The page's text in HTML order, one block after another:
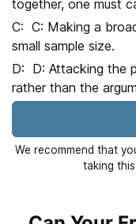
together, one must
C: Making a
small sample size.
D: Attacking the
rather than the
We recommend that
taking